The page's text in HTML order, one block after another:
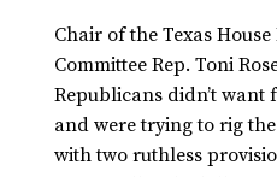
Chair of the Texas
Committee Rep. Toni
Republicans didn’t
and were trying to rig the
with two ruthless